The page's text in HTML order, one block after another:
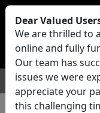
Bunjoo
For Sale Motors
Dear Valued
We are thrilled to
online and fully
Our team has
issues we were
appreciate your
this challenging